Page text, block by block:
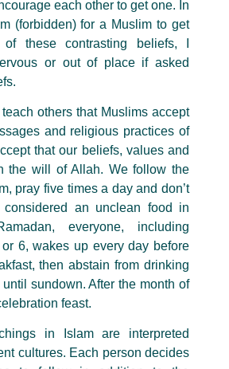
each other to get one. In
(forbidden) for a Muslim to get
of these contrasting beliefs, I
or out of place if asked
others that Muslims accept
and religious practices of
that our beliefs, values and
the will of Allah. We follow the
pray five times a day and don’t
an unclean food in
everyone, including
6, wakes up every day before
then abstain from drinking
sundown. After the month of
feast.
in Islam are interpreted
cultures. Each person decides